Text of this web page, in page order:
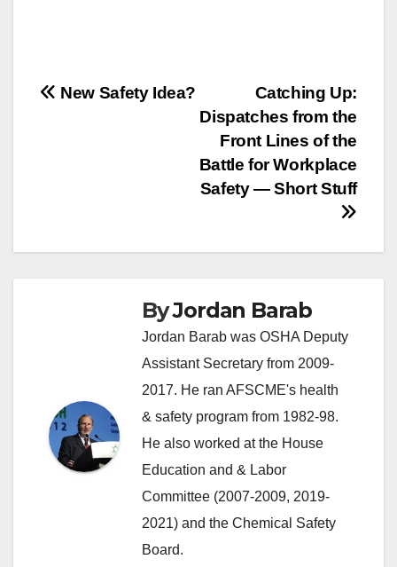
Post
Catching Up:
Dispatches from the
Front Lines of the
Battle for Workplace
Safety — Short Stuff
New Safety Idea?
ByJordan Barab
Jordan Barab was OSHA Deputy
Assistant Secretary from 2009-
2017. He ran AFSCME's health
& safety program from 1982-98.
He also worked at the House
Education and & Labor
Committee (2007-2009, 2019-
2021) and the Chemical Safety
Board.